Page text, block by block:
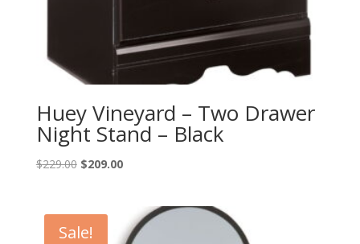
Huey Vineyard – Two Drawer
Night Stand – Black
$229.00 Original
$229.00.
$209.00Current
$209.00.
Sale!